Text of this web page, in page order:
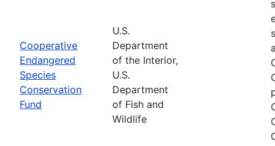
Cooperative
Endangered
Species
Conservation
Fund
U.S.
Department
of the Interior,
U.S.
Department
of Fish and
Wildlife